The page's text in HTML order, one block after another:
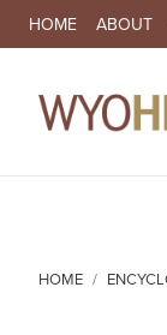
HOME ABOUT
HOME